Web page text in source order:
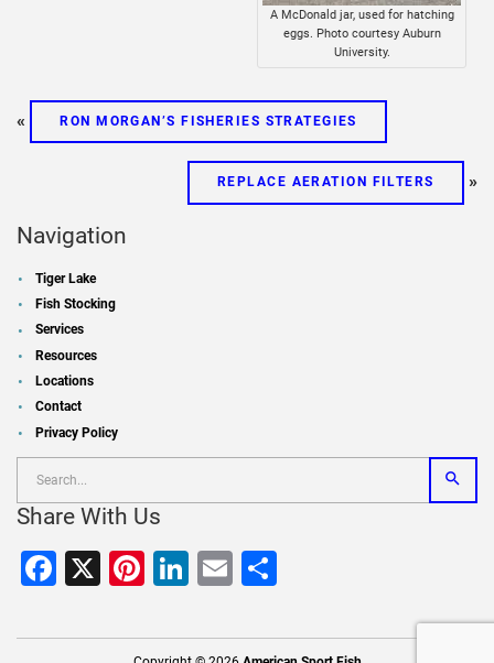
A McDonald jar, used for hatching
eggs. Photo courtesy Auburn
University.
« RON MORGAN’S FISHERIES STRATEGIES
REPLACE AERATION FILTERS »
Navigation
Tiger Lake
Fish Stocking
Services
Resources
Locations
Contact
Privacy Policy
Share With Us
Facebook
X Pinterest
LinkedIn
Email